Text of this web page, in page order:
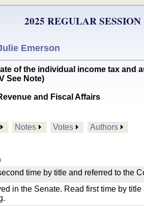
2025 REGULAR SESSION
Emerson
of the individual income tax
See Note)
and Fiscal Affairs
Notes Votes Authors
time by title and referred to the
in the Senate. Read first time by